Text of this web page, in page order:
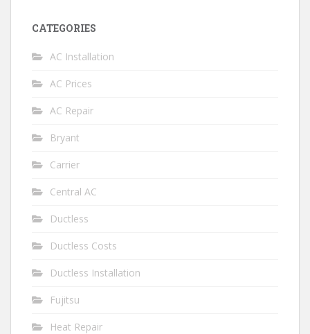
CATEGORIES
AC Installation
AC Prices
AC Repair
Bryant
Carrier
Central AC
Ductless
Ductless Costs
Ductless Installation
Fujitsu
Heat Repair